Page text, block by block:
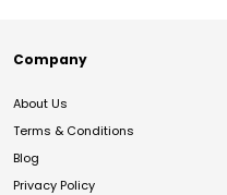
Company
About Us
Terms & Conditions
Blog
Privacy Policy